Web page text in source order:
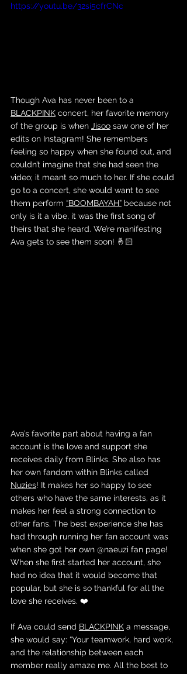
https://youtu.be/32si5cfrCNc
Though Ava has never been to a
BLACKPINK concert, her favorite memory
of the group is when Jisoo saw one of her
edits on Instagram! She remembers
feeling so happy when she found out, and
couldn’t imagine that she had seen the
video; it meant so much to her. If she could
go to a concert, she would want to see
them perform “BOOMBAYAH” because not
only is it a vibe, it was the first song of
theirs that she heard. We’re manifesting
Ava gets to see them soon! 🤞🏻
Ava’s favorite part about having a fan
account is the love and support she
receives daily from Blinks. She also has
her own fandom within Blinks called
Nuzies! It makes her so happy to see
others who have the same interests, as it
makes her feel a strong connection to
other fans. The best experience she has
had through running her fan account was
when she got her own @naeuzi fan page!
When she first started her account, she
had no idea that it would become that
popular, but she is so thankful for all the
love she receives. ❤️
If Ava could send BLACKPINK a message,
she would say: “Your teamwork, hard work,
and the relationship between each
member really amaze me. All the best to